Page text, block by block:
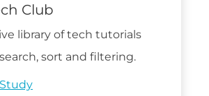
Club
library of tech tutorials
sort and filtering.